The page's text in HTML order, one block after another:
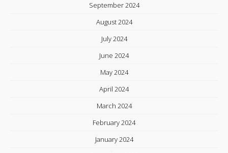
September 2024
August 2024
July 2024
June 2024
May 2024
April 2024
March 2024
February 2024
January 2024